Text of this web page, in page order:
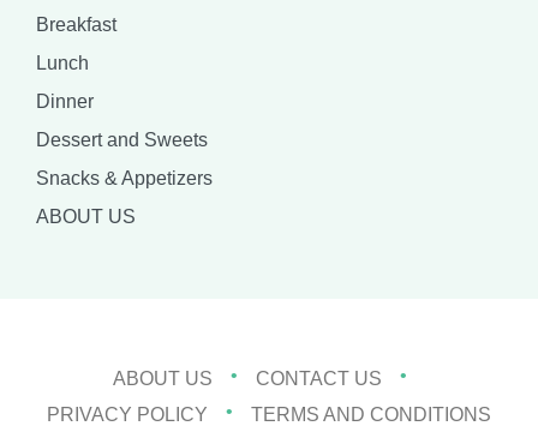
Breakfast
Lunch
Dinner
Dessert and Sweets
Snacks & Appetizers
ABOUT US
ABOUT US
CONTACT US
PRIVACY POLICY
TERMS AND CONDITIONS